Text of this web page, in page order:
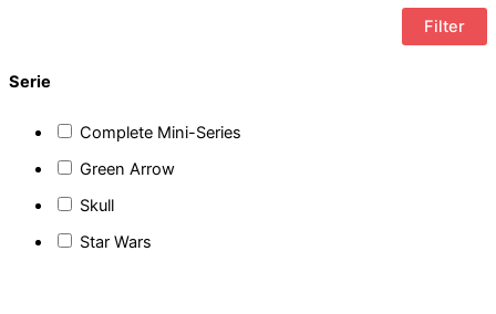
Filter
Serie
Complete Mini-Series
Green Arrow
Skull
Star Wars